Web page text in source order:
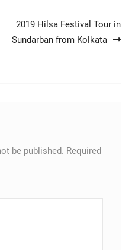
2019 Hilsa Festival Tour in
Sundarban from Kolkata
be published. Required